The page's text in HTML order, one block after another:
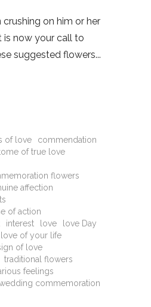
on him or her
is now your call to
suggested flowers
of love
commendation
of true love
flowers
affection
of action
interest love
love Day
love of your life
of love
traditional flowers
feelings
commemoration